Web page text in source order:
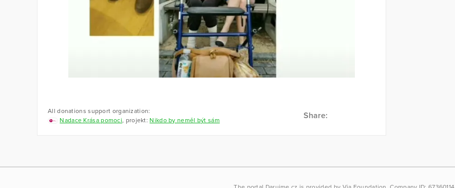
All donations support organization:
Nadace Krása pomoci , projekt: Nikdo by neměl být sám Share: